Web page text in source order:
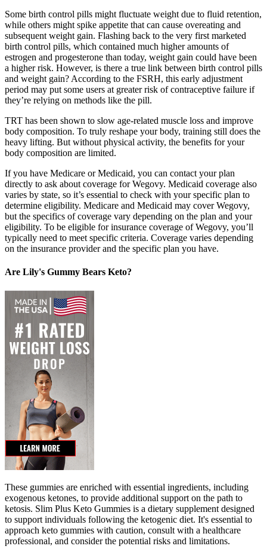
Some birth control pills might fluctuate weight due to fluid retention,
while others might spike appetite that can cause overeating and
subsequent weight gain. Flashing back to the very first marketed
birth control pills, which contained much higher amounts of
estrogen and progesterone than today, weight gain could have been
a higher risk. However, is there a true link between birth control pills
and weight gain? According to the FSRH, this early adjustment
period may put some users at greater risk of contraceptive failure if
they’re relying on methods like the pill.
TRT has been shown to slow age-related muscle loss and improve
body composition. To truly reshape your body, training still does the
heavy lifting. But without physical activity, the benefits for your
body composition are limited.
If you have Medicare or Medicaid, you can contact your plan
directly to ask about coverage for Wegovy. Medicaid coverage also
varies by state, so it’s essential to check with your specific plan to
determine eligibility. Medicare and Medicaid may cover Wegovy,
but the specifics of coverage vary depending on the plan and your
eligibility. To be eligible for insurance coverage of Wegovy, you’ll
typically need to meet specific criteria. Coverage varies depending
on the insurance provider and the specific plan you have.
Are Lily's Gummy Bears Keto?
These gummies are enriched with essential ingredients, including
exogenous ketones, to provide additional support on the path to
ketosis. Slim Plus Keto Gummies is a dietary supplement designed
to support individuals following the ketogenic diet. It's essential to
approach keto gummies with caution, consult with a healthcare
professional, and consider the potential risks and limitations.